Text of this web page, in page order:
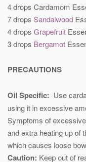
4 drops Cardamom
7 drops Sandalwood
4 drops Grapefruit
3 drops Bergamot
PRECAUTIONS
Oil Specific: Use
using it in excessive
Symptoms of
and extra heating up of
which causes loose
Caution: Keep out of